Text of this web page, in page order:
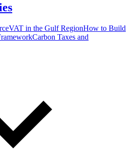
VAT in the Gulf RegionHow to Build
Carbon Taxes and